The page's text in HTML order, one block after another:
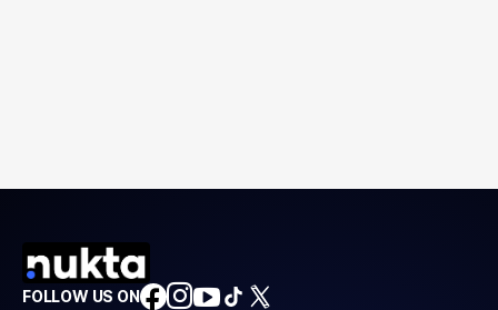
FOLLOW US ON